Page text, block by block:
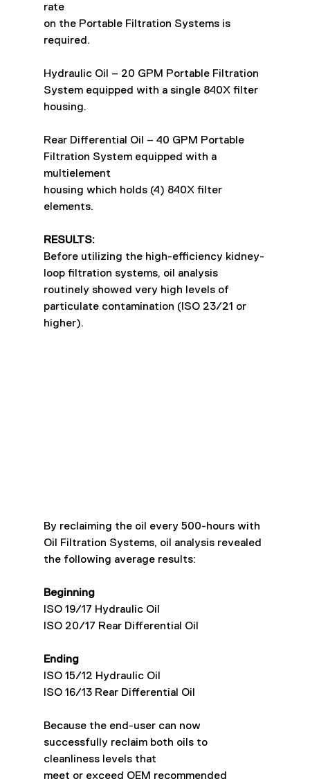
rate
on the Portable Filtration Systems is
required.
Hydraulic Oil – 20 GPM Portable Filtration
System equipped with a single 840X filter
housing.
Rear Differential Oil – 40 GPM Portable
Filtration System equipped with a
multielement
housing which holds (4) 840X filter
elements.
RESULTS:
Before utilizing the high-efficiency kidney-
loop filtration systems, oil analysis
routinely showed very high levels of
particulate contamination (ISO 23/21 or
higher).
By reclaiming the oil every 500-hours with
Oil Filtration Systems, oil analysis revealed
the following average results:
Beginning
ISO 19/17 Hydraulic Oil
ISO 20/17 Rear Differential Oil
Ending
ISO 15/12 Hydraulic Oil
ISO 16/13 Rear Differential Oil
Because the end-user can now
successfully reclaim both oils to
cleanliness levels that
meet or exceed OEM recommended